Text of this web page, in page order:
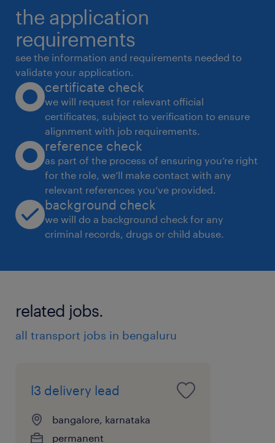
Experience - 3-5 Years for Asst BMS , 5-7 Years
for BMS Engineer.
BE/B. Tech Degree (Except Civil Engineering)
experience
5
the application
requirements
see the information and requirements needed to
validate your application.
certificate check
we will request for relevant official
certificates, subject to verification to ensure
alignment with job requirements.
reference check
as part of the process of ensuring you’re right
for the role, we’ll make contact with any
relevant references you’ve provided.
background check
we will do a background check for any
criminal records, drugs or child abuse.
related jobs.
all transport jobs in bengaluru
l3 delivery lead
bangalore, karnataka
permanent